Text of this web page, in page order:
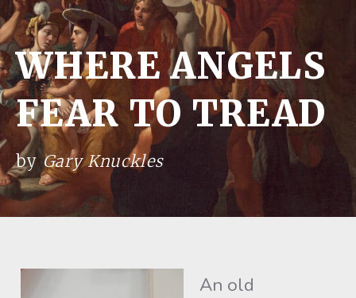
WHERE ANGELS
FEAR TO TREAD
by Gary Knuckles
An old